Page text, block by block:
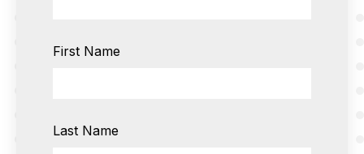
First Name
Last Name